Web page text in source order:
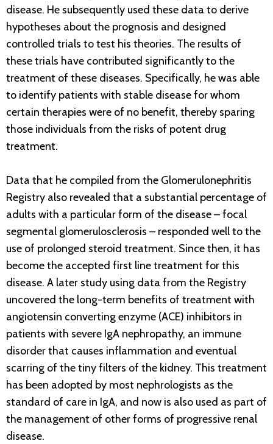
disease. He subsequently used these data to derive
hypotheses about the prognosis and designed
controlled trials to test his theories. The results of
these trials have contributed significantly to the
treatment of these diseases. Specifically, he was able
to identify patients with stable disease for whom
certain therapies were of no benefit, thereby sparing
those individuals from the risks of potent drug
treatment.
Data that he compiled from the Glomerulonephritis
Registry also revealed that a substantial percentage of
adults with a particular form of the disease – focal
segmental glomerulosclerosis – responded well to the
use of prolonged steroid treatment. Since then, it has
become the accepted first line treatment for this
disease. A later study using data from the Registry
uncovered the long-term benefits of treatment with
angiotensin converting enzyme (ACE) inhibitors in
patients with severe IgA nephropathy, an immune
disorder that causes inflammation and eventual
scarring of the tiny filters of the kidney. This treatment
has been adopted by most nephrologists as the
standard of care in IgA, and now is also used as part of
the management of other forms of progressive renal
disease.